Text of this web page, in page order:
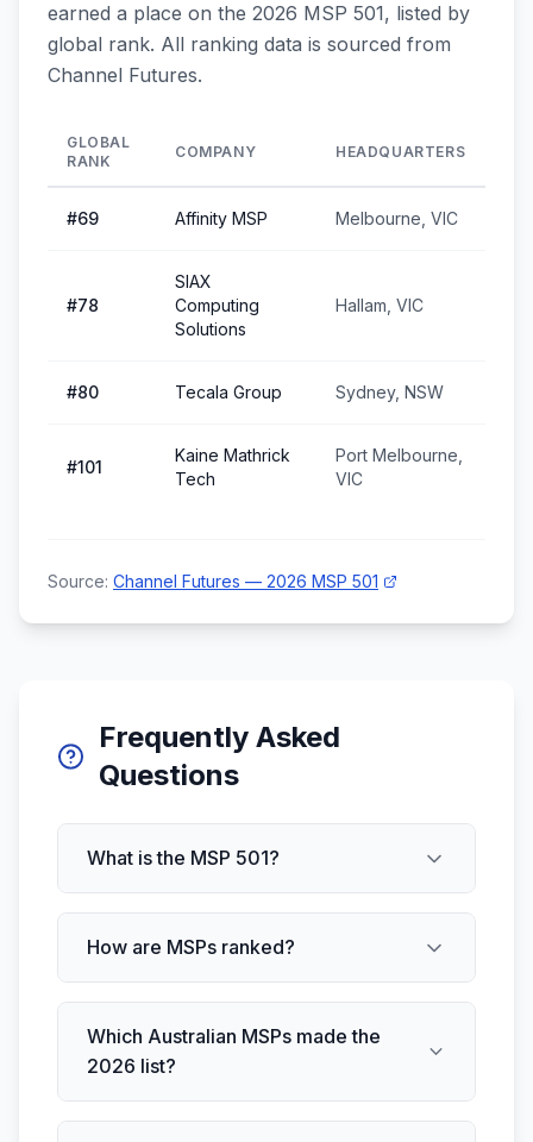
earned a place on the 2026 MSP 501, listed by
global rank. All ranking data is sourced from
Channel Futures.
GLOBAL
RANK
COMPANY HEADQUARTERS
#69 Affinity MSP Melbourne, VIC
#78
SIAX
Computing
Solutions
Hallam, VIC
#80 Tecala Group Sydney, NSW
#101
Kaine Mathrick
Tech
Port Melbourne,
VIC
Source: Channel Futures — 2026 MSP 501
Frequently Asked
Questions
What is the MSP 501?
How are MSPs ranked?
Which Australian MSPs made the
2026 list?